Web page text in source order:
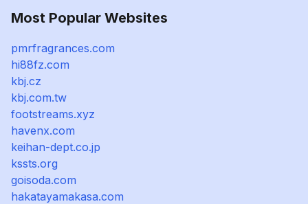
Most Popular Websites
pmrfragrances.com
hi88fz.com
kbj.cz
kbj.com.tw
footstreams.xyz
havenx.com
keihan-dept.co.jp
kssts.org
goisoda.com
hakatayamakasa.com